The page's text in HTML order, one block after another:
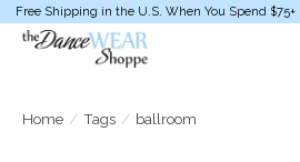
Free Shipping in the U.S. When You Spend $75+
Home / Tags / ballroom